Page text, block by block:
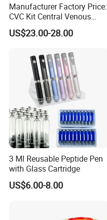
Manufacturer Factory Price:
CVC Kit Central Venous
Catheter Kit China
US$23.00-28.00
3 Ml Reusable Peptide Pen
with Glass Cartridge
US$6.00-8.00